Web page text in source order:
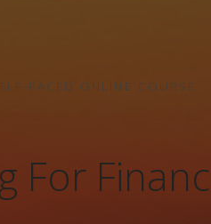
PACED ONLINE COURSE
For